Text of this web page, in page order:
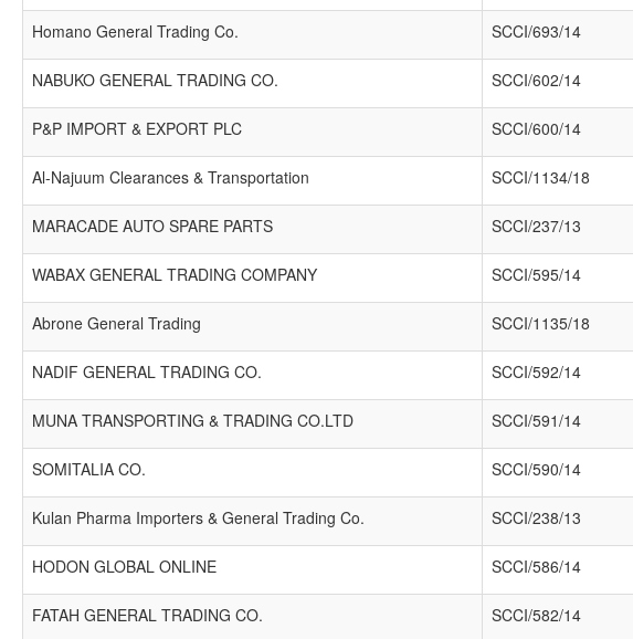
Homano General Trading Co. SCCI/693/14
NABUKO GENERAL TRADING CO. SCCI/602/14
P&P IMPORT & EXPORT PLC SCCI/600/14
Al-Najuum Clearances & Transportation SCCI/1134/18
MARACADE AUTO SPARE PARTS SCCI/237/13
WABAX GENERAL TRADING COMPANY SCCI/595/14
Abrone General Trading SCCI/1135/18
NADIF GENERAL TRADING CO. SCCI/592/14
MUNA TRANSPORTING & TRADING CO.LTD SCCI/591/14
SOMITALIA CO. SCCI/590/14
Kulan Pharma Importers & General Trading Co. SCCI/238/13
HODON GLOBAL ONLINE SCCI/586/14
FATAH GENERAL TRADING CO. SCCI/582/14